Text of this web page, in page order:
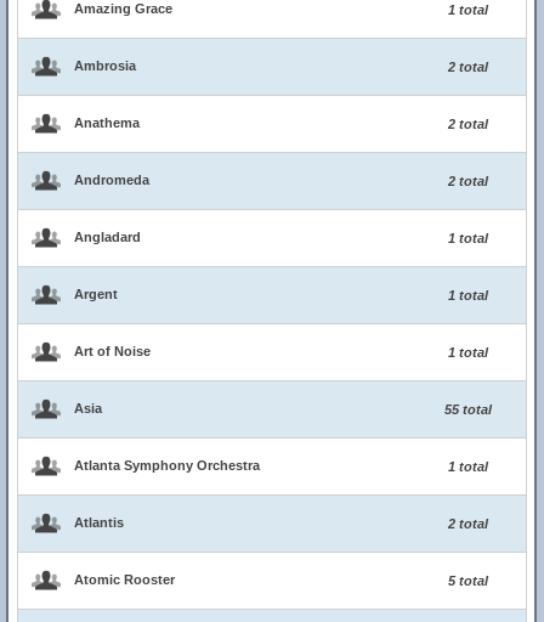
Amazing Grace 1 total
Ambrosia 2 total
Anathema 2 total
Andromeda 2 total
Angladard 1 total
Argent 1 total
Art of Noise 1 total
Asia 55 total
Atlanta Symphony Orchestra 1 total
Atlantis 2 total
Atomic Rooster 5 total